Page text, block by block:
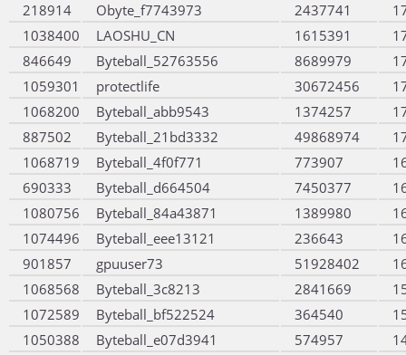
218914
Obyte_f7743973 2437741
1038400
LAOSHU_CN 1615391
846649
Byteball_52763556 8689979
1059301
protectlife 30672456
1068200
Byteball_abb9543 1374257
887502
Byteball_21bd3332 49868974
1068719
Byteball_4f0f771 773907
690333
Byteball_d664504 7450377
1080756
Byteball_84a43871 1389980
1074496
Byteball_eee13121 236643
901857
gpuuser73 51928402
1068568
Byteball_3c8213 2841669
1072589
Byteball_bf522524 364540
1050388
Byteball_e07d3941 574957